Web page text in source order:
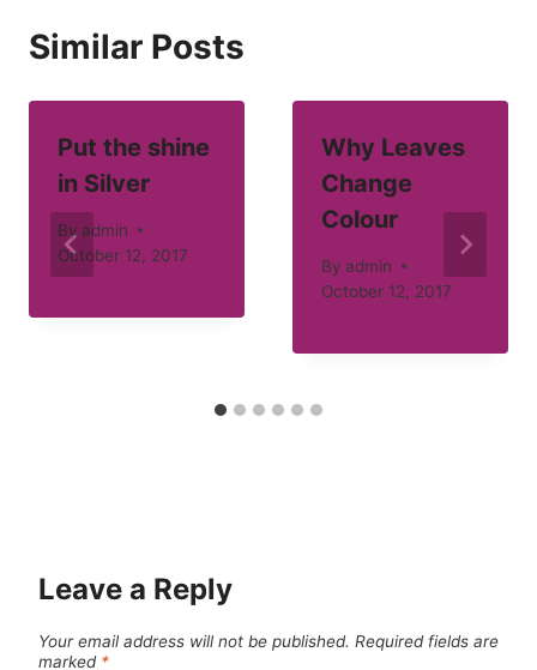
Similar Posts
Put the shine
in Silver
By admin
October 12, 2017
Why Leaves
Change
Colour
By admin
October 12, 2017
Leave a Reply
Your email address will not be published. Required fields are
marked *